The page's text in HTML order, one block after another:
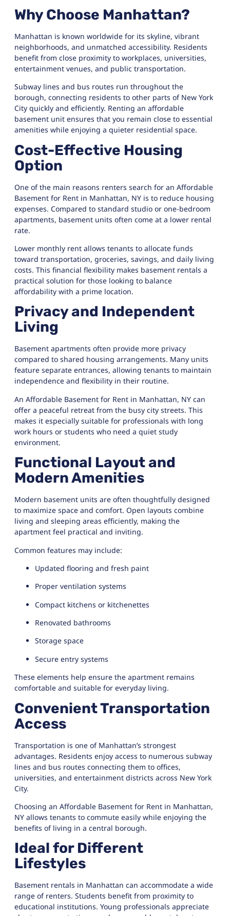
Why Choose Manhattan?
Manhattan is known worldwide for its skyline, vibrant
neighborhoods, and unmatched accessibility. Residents
benefit from close proximity to workplaces, universities,
entertainment venues, and public transportation.
Subway lines and bus routes run throughout the
borough, connecting residents to other parts of New York
City quickly and efficiently. Renting an affordable
basement unit ensures that you remain close to essential
amenities while enjoying a quieter residential space.
Cost-Effective Housing
Option
One of the main reasons renters search for an Affordable
Basement for Rent in Manhattan, NY is to reduce housing
expenses. Compared to standard studio or one-bedroom
apartments, basement units often come at a lower rental
rate.
Lower monthly rent allows tenants to allocate funds
toward transportation, groceries, savings, and daily living
costs. This financial flexibility makes basement rentals a
practical solution for those looking to balance
affordability with a prime location.
Privacy and Independent
Living
Basement apartments often provide more privacy
compared to shared housing arrangements. Many units
feature separate entrances, allowing tenants to maintain
independence and flexibility in their routine.
An Affordable Basement for Rent in Manhattan, NY can
offer a peaceful retreat from the busy city streets. This
makes it especially suitable for professionals with long
work hours or students who need a quiet study
environment.
Functional Layout and
Modern Amenities
Modern basement units are often thoughtfully designed
to maximize space and comfort. Open layouts combine
living and sleeping areas efficiently, making the
apartment feel practical and inviting.
Common features may include:
Updated flooring and fresh paint
Proper ventilation systems
Compact kitchens or kitchenettes
Renovated bathrooms
Storage space
Secure entry systems
These elements help ensure the apartment remains
comfortable and suitable for everyday living.
Convenient Transportation
Access
Transportation is one of Manhattan’s strongest
advantages. Residents enjoy access to numerous subway
lines and bus routes connecting them to offices,
universities, and entertainment districts across New York
City.
Choosing an Affordable Basement for Rent in Manhattan,
NY allows tenants to commute easily while enjoying the
benefits of living in a central borough.
Ideal for Different
Lifestyles
Basement rentals in Manhattan can accommodate a wide
range of renters. Students benefit from proximity to
educational institutions. Young professionals appreciate